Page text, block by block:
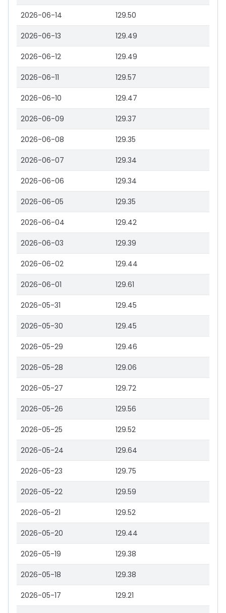
2026-06-14 129.50
2026-06-13 129.49
2026-06-12 129.49
2026-06-11 129.57
2026-06-10 129.47
2026-06-09 129.37
2026-06-08 129.35
2026-06-07 129.34
2026-06-06 129.34
2026-06-05 129.35
2026-06-04 129.42
2026-06-03 129.39
2026-06-02 129.44
2026-06-01 129.61
2026-05-31 129.45
2026-05-30 129.45
2026-05-29 129.46
2026-05-28 129.06
2026-05-27 129.72
2026-05-26 129.56
2026-05-25 129.52
2026-05-24 129.64
2026-05-23 129.75
2026-05-22 129.59
2026-05-21 129.52
2026-05-20 129.44
2026-05-19 129.38
2026-05-18 129.38
2026-05-17 129.21